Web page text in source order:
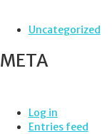
Uncategorized
META
Log in
Entries feed